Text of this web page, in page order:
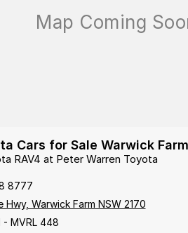
Cars for Sale Warwick Farm
RAV4 at Peter Warren Toyota
8777
Hwy, Warwick Farm NSW 2170
- MVRL 448